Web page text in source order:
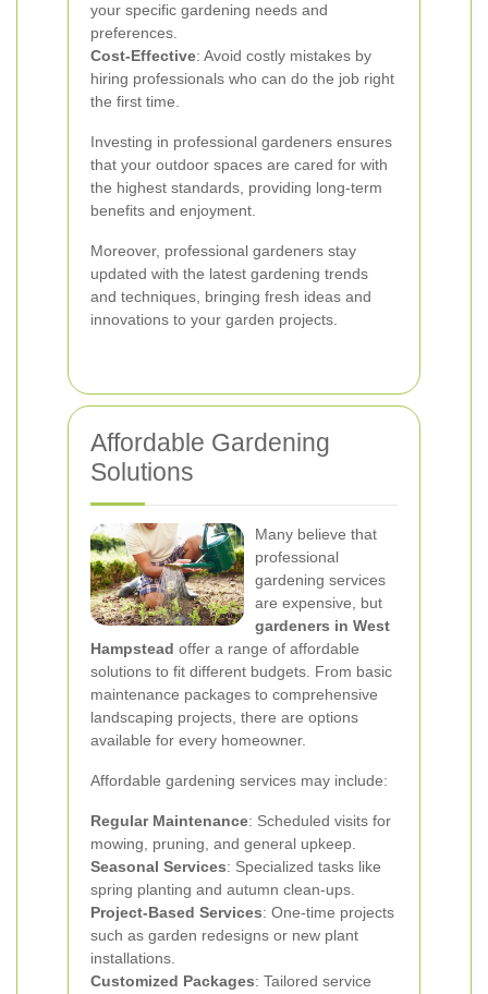
your specific gardening needs and
preferences.
Cost-Effective: Avoid costly mistakes by
hiring professionals who can do the job right
the first time.
Investing in professional gardeners ensures
that your outdoor spaces are cared for with
the highest standards, providing long-term
benefits and enjoyment.
Moreover, professional gardeners stay
updated with the latest gardening trends
and techniques, bringing fresh ideas and
innovations to your garden projects.
Affordable Gardening
Solutions
Many believe that
professional
gardening services
are expensive, but
gardeners in West
Hampstead offer a range of affordable
solutions to fit different budgets. From basic
maintenance packages to comprehensive
landscaping projects, there are options
available for every homeowner.
Affordable gardening services may include:
Regular Maintenance: Scheduled visits for
mowing, pruning, and general upkeep.
Seasonal Services: Specialized tasks like
spring planting and autumn clean-ups.
Project-Based Services: One-time projects
such as garden redesigns or new plant
installations.
Customized Packages: Tailored service